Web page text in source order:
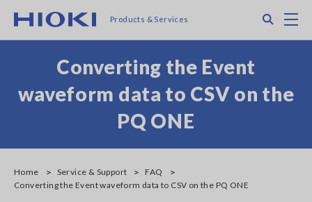
main
Products & Services
Converting the Event
waveform data to CSV on the
PQ ONE
Home Service & Support
FAQ
Converting the Event waveform data to CSV on the PQ ONE